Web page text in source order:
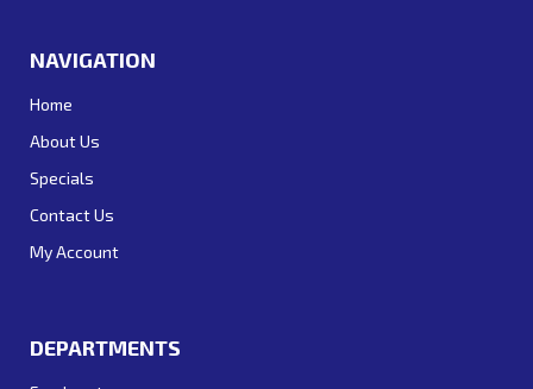
NAVIGATION
Home
About Us
Specials
Contact Us
My Account
DEPARTMENTS